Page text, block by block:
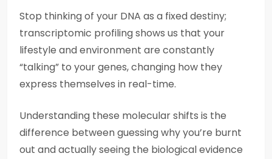
Stop thinking of your DNA as a fixed destiny;
transcriptomic profiling shows us that your
lifestyle and environment are constantly
“talking” to your genes, changing how they
express themselves in real-time.
Understanding these molecular shifts is the
difference between guessing why you’re burnt
out and actually seeing the biological evidence